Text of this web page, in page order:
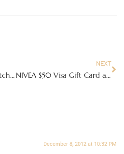
Mrs. Meyer’s Holiday Kitchen Basics Set
NEXT
NIVEA $50 Visa Gift Card and Kiss of the Year Prize Pack #kissoftheyear
December 8, 2012 at 10:32 PM